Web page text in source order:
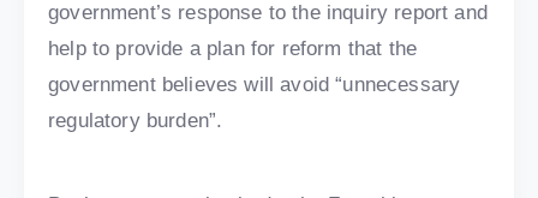
government’s response to the inquiry report and
help to provide a plan for reform that the
government believes will avoid “unnecessary
regulatory burden”.